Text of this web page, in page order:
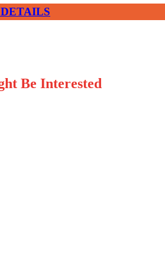
Be Interested